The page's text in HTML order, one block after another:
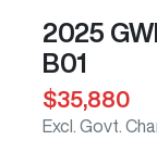
2025
B01
$35,880
Excl. Govt.